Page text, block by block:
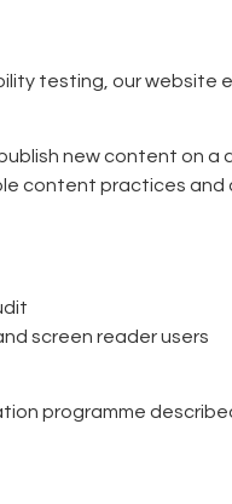
testing, our
new content on a
content practices
screen reader users
programme